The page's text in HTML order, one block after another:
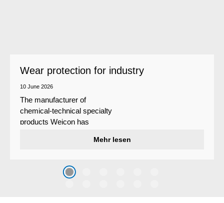
Wear protection for industry
10 June 2026
The manufacturer of
chemical-technical specialty
products Weicon has
system that protects surfaces
caused by the impact of
coarse particles – Weicon
Mehr lesen